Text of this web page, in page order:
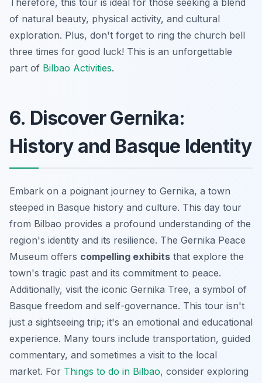
Therefore, this tour is ideal for those seeking a blend
of natural beauty, physical activity, and cultural
exploration. Plus, don't forget to ring the church bell
three times for good luck! This is an unforgettable
part of Bilbao Activities.
6. Discover Gernika:
History and Basque Identity
Embark on a poignant journey to Gernika, a town
steeped in Basque history and culture. This day tour
from Bilbao provides a profound understanding of the
region's identity and its resilience. The Gernika Peace
Museum offers compelling exhibits that explore the
town's tragic past and its commitment to peace.
Additionally, visit the iconic Gernika Tree, a symbol of
Basque freedom and self-governance. This tour isn't
just a sightseeing trip; it's an emotional and educational
experience. Many tours include transportation, guided
commentary, and sometimes a visit to the local
market. For Things to do in Bilbao, consider exploring